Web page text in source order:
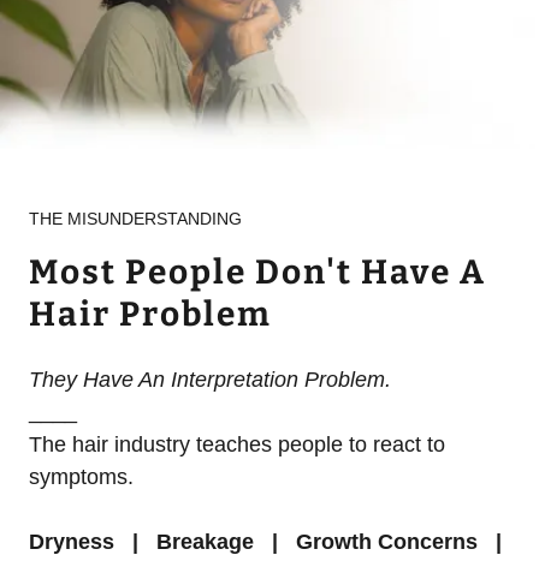
THE MISUNDERSTANDING
Most People Don't Have A
Hair Problem
They Have An Interpretation Problem.
The hair industry teaches people to react to
symptoms.
Dryness | Breakage |
Growth Concerns |